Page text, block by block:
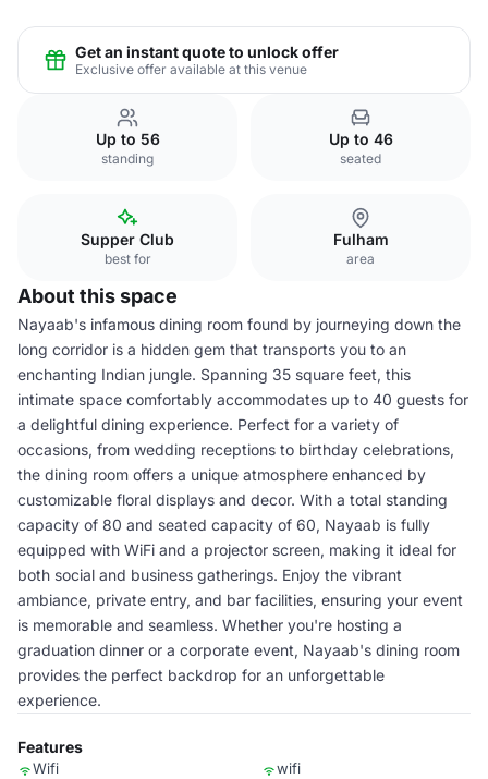
Get an instant quote to unlock offer
Exclusive offer available at this venue
Up to 56
standing
Up to 46
seated
Supper Club
best for
Fulham
area
About this space
Nayaab's infamous dining room found by journeying down the
long corridor is a hidden gem that transports you to an
enchanting Indian jungle. Spanning 35 square feet, this
intimate space comfortably accommodates up to 40 guests for
a delightful dining experience. Perfect for a variety of
occasions, from wedding receptions to birthday celebrations,
the dining room offers a unique atmosphere enhanced by
customizable floral displays and decor. With a total standing
capacity of 80 and seated capacity of 60, Nayaab is fully
equipped with WiFi and a projector screen, making it ideal for
both social and business gatherings. Enjoy the vibrant
ambiance, private entry, and bar facilities, ensuring your event
is memorable and seamless. Whether you're hosting a
graduation dinner or a corporate event, Nayaab's dining room
provides the perfect backdrop for an unforgettable
experience.
Features
Wifi wifi